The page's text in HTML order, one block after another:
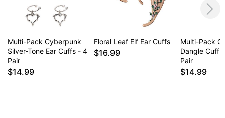
Multi-Pack Cyberpunk
Silver-Tone Ear Cuffs - 4
Pair
$14.99
Floral Leaf Elf Ear Cuffs
$16.99
Multi-Pack
Dangle Cuff
Pair
$14.99